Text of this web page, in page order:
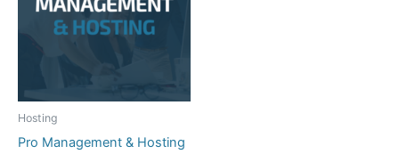
Hosting
Pro Management & Hosting